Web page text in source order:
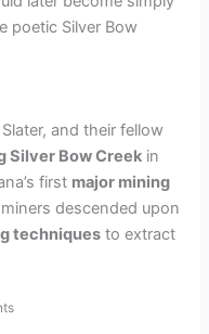
poetic Silver Bow
and their fellow
Silver Bow Creek in
first major mining
descended upon
techniques to extract